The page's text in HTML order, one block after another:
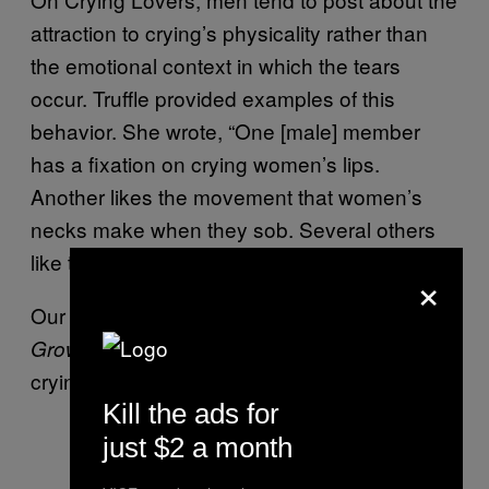
attraction to crying’s physicality rather than
the emotional context in which the tears
occur. Truffle provided examples of this
behavior. She wrote, “One [male] member
has a fixation on crying women’s lips.
Another likes the movement that women’s
necks make when they sob. Several others
like the running tears.”
Our teacher was reading
Where the Red Fern
Grows
to the class and all the girls were
crying. I was mesmerized.
×
Kill the ads for
just $2 a month